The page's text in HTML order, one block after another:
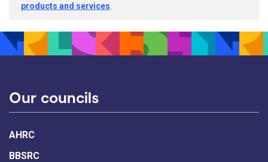
products and services
Our councils
AHRC
BBSRC